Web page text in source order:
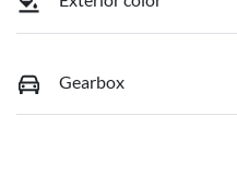
Gearbox